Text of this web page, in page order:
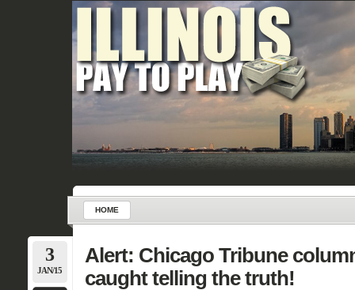
HOME
3
JAN/15
Alert: Chicago Tribune
caught telling the truth!